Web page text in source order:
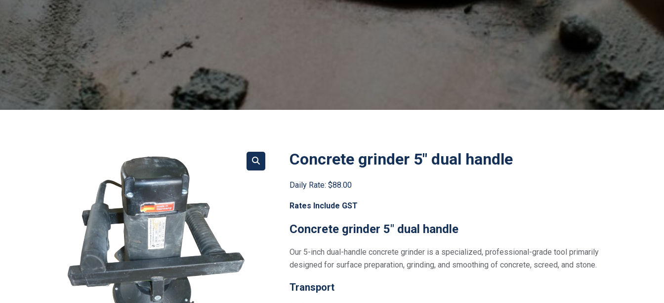
Concrete grinder 5″ dual handle
Daily Rate: $88.00
Rates Include GST
Concrete grinder 5″ dual handle
Our 5-inch dual-handle concrete grinder is a specialized, professional-grade tool primarily
designed for surface preparation, grinding, and smoothing of concrete, screed, and stone.
Transport